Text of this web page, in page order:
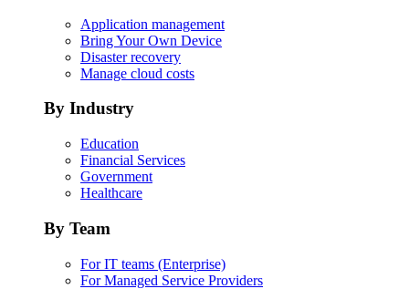
Application management
Bring Your Own Device
Disaster recovery
Manage cloud costs
By Industry
Education
Financial Services
Government
Healthcare
By Team
For IT teams (Enterprise)
For Managed Service Providers